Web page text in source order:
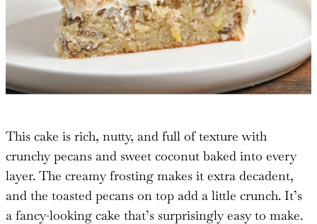
This cake is rich, nutty, and full of texture with
crunchy pecans and sweet coconut baked into every
layer. The creamy frosting makes it extra decadent,
and the toasted pecans on top add a little crunch. It’s
a fancy-looking cake that’s surprisingly easy to make.